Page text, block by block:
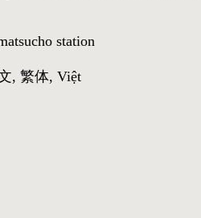
station
, 繁体, Việt